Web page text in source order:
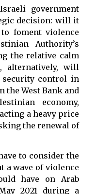
government
decision: will it
foment violence
Authority’s
the relative calm
alternatively, will
security control in
West Bank and
economy,
a heavy price
the renewal of
to consider the
a wave of violence
have on Arab
2021 during a